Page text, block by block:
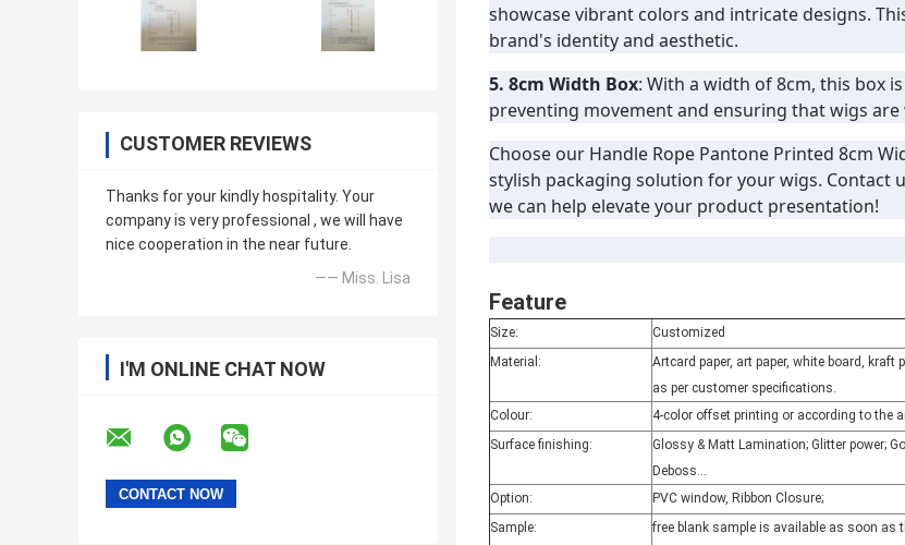
CUSTOMER REVIEWS
Thanks for your kindly hospitality. Your
company is very professional , we will have
nice cooperation in the near future.
—— Miss. Lisa
I'M ONLINE CHAT NOW
showcase vibrant colors and intricate designs.
brand's identity and aesthetic.
5. 8cm Width Box: With a width of 8cm, this box
preventing movement and ensuring that wigs
Choose our Handle Rope Pantone Printed 8cm
stylish packaging solution for your wigs. Contact
we can help elevate your product presentation!
Feature
Size:
Customized
Material:
Artcard paper, art paper, white board, kraft
as per customer specifications.
Colour:
4-color offset printing or according to the
Surface finishing:
Glossy & Matt Lamination; Glitter power;
Deboss...
Option:
PVC window, Ribbon Closure;
Sample:
free blank sample is available as soon as